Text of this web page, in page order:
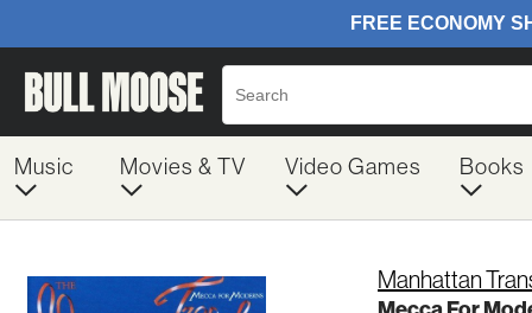
Music Movies & TV Video Games Books
Manhattan